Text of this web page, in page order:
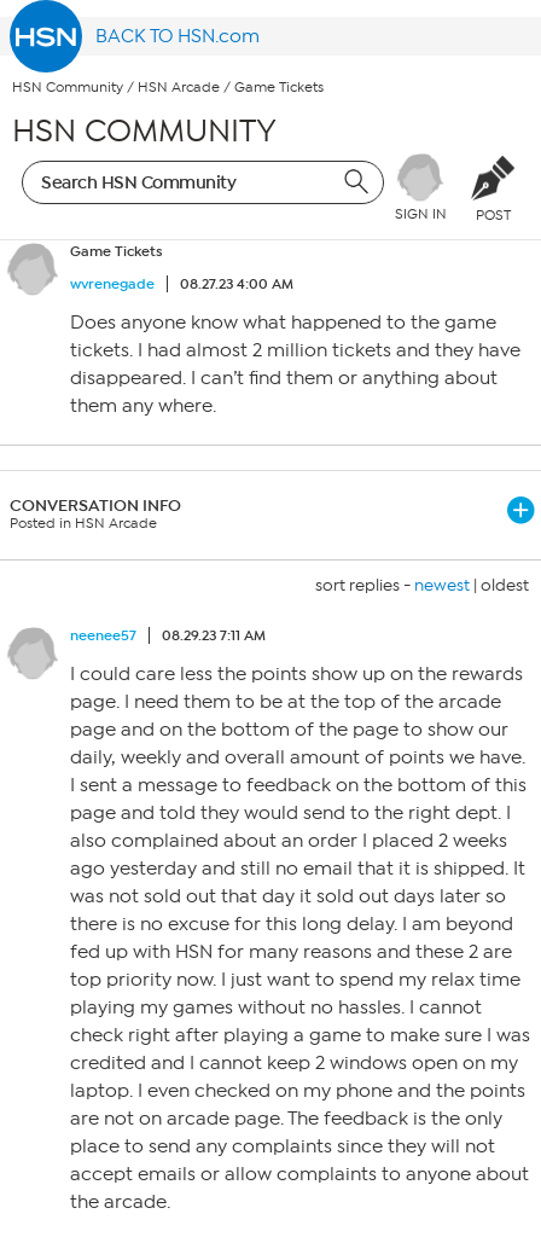
BACK TO HSN.com
HSN Community / HSN Arcade / Game Tickets
HSN COMMUNITY
SIGN IN POST
Game Tickets
wvrenegade
08.27.23 4:00 AM
Does anyone know what happened to the game
tickets. I had almost 2 million tickets and they have
disappeared. I can’t find them or anything about
them any where.
CONVERSATION INFO
Posted in HSN Arcade
sort replies - newest | oldest
neenee57 08.29.23 7:11 AM
I could care less the points show up on the rewards
page. I need them to be at the top of the arcade
page and on the bottom of the page to show our
daily, weekly and overall amount of points we have.
I sent a message to feedback on the bottom of this
page and told they would send to the right dept. I
also complained about an order I placed 2 weeks
ago yesterday and still no email that it is shipped. It
was not sold out that day it sold out days later so
there is no excuse for this long delay. I am beyond
fed up with HSN for many reasons and these 2 are
top priority now. I just want to spend my relax time
playing my games without no hassles. I cannot
check right after playing a game to make sure I was
credited and I cannot keep 2 windows open on my
laptop. I even checked on my phone and the points
are not on arcade page. The feedback is the only
place to send any complaints since they will not
accept emails or allow complaints to anyone about
the arcade.